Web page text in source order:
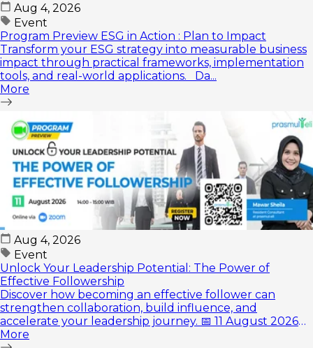
Aug 4, 2026
Event
Program Preview ESG in Action : Plan to Impact
Transform your ESG strategy into measurable business
impact through practical frameworks, implementation
tools, and real-world applications. Da...
More
Aug 4, 2026
Event
Unlock Your Leadership Potential: The Power of
Effective Followership
Discover how becoming an effective follower can
strengthen collaboration, build influence, and
accelerate your leadership journey. 📅 11 August 2026
🕑...
More